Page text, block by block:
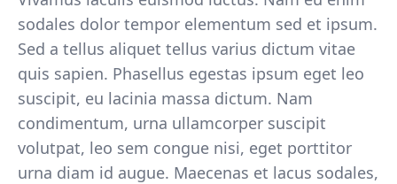
sodales dolor tempor elementum sed et ipsum.
Sed a tellus aliquet tellus varius dictum vitae
quis sapien. Phasellus egestas ipsum eget leo
suscipit, eu lacinia massa dictum. Nam
condimentum, urna ullamcorper suscipit
volutpat, leo sem congue nisi, eget porttitor
urna diam id augue. Maecenas et lacus sodales,